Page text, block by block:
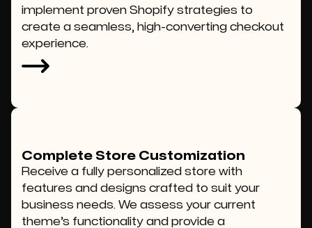
implement proven Shopify strategies to
create a seamless, high-converting checkout
experience.
Complete Store Customization
Receive a fully personalized store with
features and designs crafted to suit your
business needs. We assess your current
theme’s functionality and provide a